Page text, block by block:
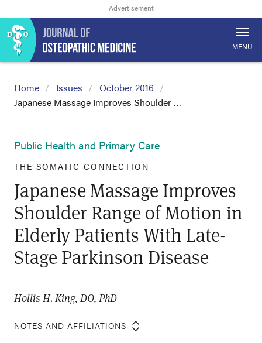
MENU
Home Issues
October 2016
Japanese Massage Improves Shoulder …
Public Health and Primary Care
THE SOMATIC CONNECTION
Japanese Massage Improves
Shoulder Range of Motion in
Elderly Patients With Late-
Stage Parkinson Disease
Hollis H. King, DO, PhD
NOTES AND AFFILIATIONS